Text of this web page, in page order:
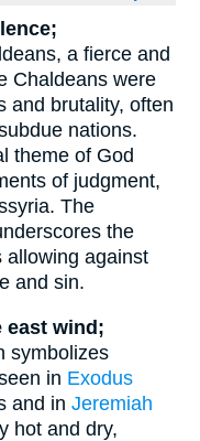
a fierce and
Chaldeans were
and brutality, often
nations.
theme of God
of judgment,
The
the
allowing against
and sin.
east wind;
symbolizes
in Exodus
and in Jeremiah
hot and dry,